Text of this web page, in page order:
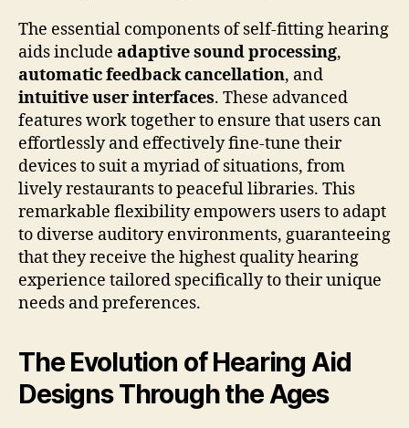
The essential components of self-fitting hearing
aids include adaptive sound processing,
automatic feedback cancellation, and
intuitive user interfaces. These advanced
features work together to ensure that users can
effortlessly and effectively fine-tune their
devices to suit a myriad of situations, from
lively restaurants to peaceful libraries. This
remarkable flexibility empowers users to adapt
to diverse auditory environments, guaranteeing
that they receive the highest quality hearing
experience tailored specifically to their unique
needs and preferences.
The Evolution of Hearing Aid
Designs Through the Ages